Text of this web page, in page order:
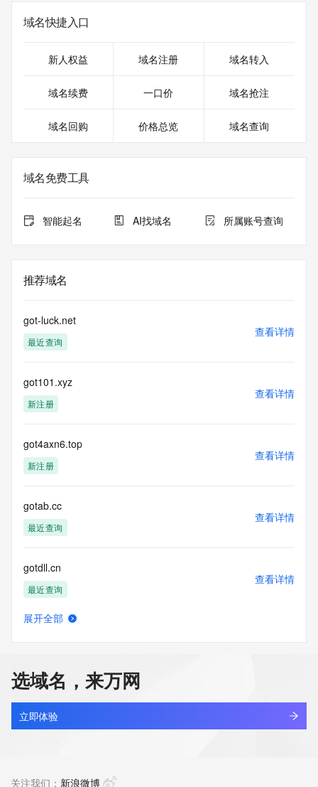
Registrant Street: REDACTED FOR PRIVACY
Registrant Street: REDACTED FOR PRIVACY
Registrant State/Province: hu bei
Registrant Country: CN
Registrant Phone: REDACTED FOR PRIVACY
Registrant Fax: REDACTED FOR PRIVACY
Registrar of Record identified in this output for information
on how to contact the Registrant, Admin, or Tech contact of
Registry Admin ID:
Admin Name:
Admin Street:
Admin Street:
Admin State/Province:
Admin Postal Code:
Admin Country:
Admin Fax:
Admin Fax Ext:
Admin Email:
Tech Name:
Tech Organization:
Tech Street:
Tech Street:
Tech City:
Tech State/Province:
Tech Phone:
Tech Phone Ext:
Tech Fax:
Tech Fax Ext:
Tech Email:
DNSSEC: unsigned
URL of the ICANN Whois Inaccuracy Complaint Form:
https://www.icann.org/wicf/
>>> Last update of WHOIS database: 2026-06-
05T06:27:03Z <<<
域名快捷入口
新人权益 域名注册 域名转入
域名续费 一口价 域名抢注
域名回购 价格总览 域名查询
域名免费工具
智能起名 AI找域名 所属账号查询
推荐域名
got-luck.net
最近查询
查看详情
got101.xyz
新注册
查看详情
got4axn6.top
新注册
查看详情
gotab.cc
最近查询
查看详情
gotdll.cn
最近查询
查看详情
gotest.cn
最近查询
查看详情
展开全部
选域名，来万网
立即体验
关注我们： 新浪微博